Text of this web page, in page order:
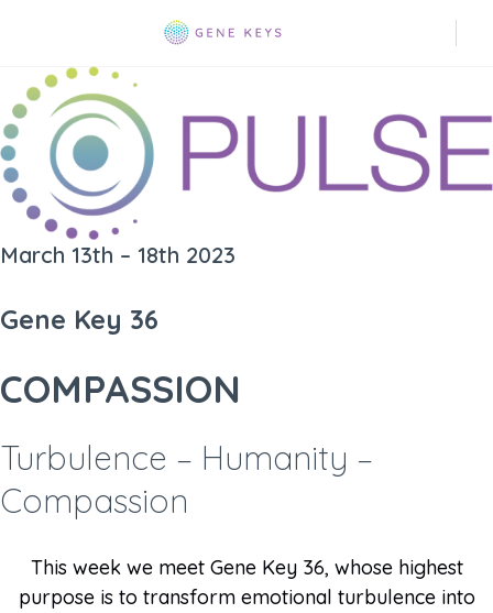
March 13th – 18th 2023
Gene Key 36
COMPASSION
Turbulence – Humanity –
Compassion
This week we meet Gene Key 36, whose highest
purpose is to transform emotional turbulence into